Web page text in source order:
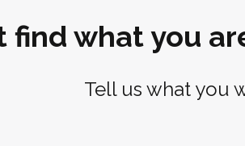
find what you
Tell us what you